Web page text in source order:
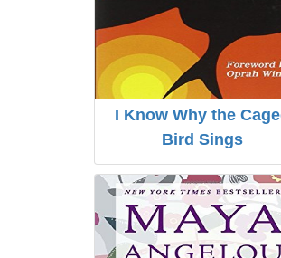
I Know Why the
Bird Sings